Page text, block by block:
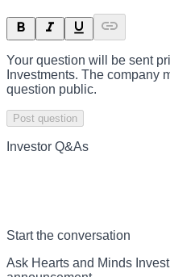
Your question will be sent
Investments. The company
question public.
Post question
Investor Q&As
Start the conversation
Ask Hearts and Minds